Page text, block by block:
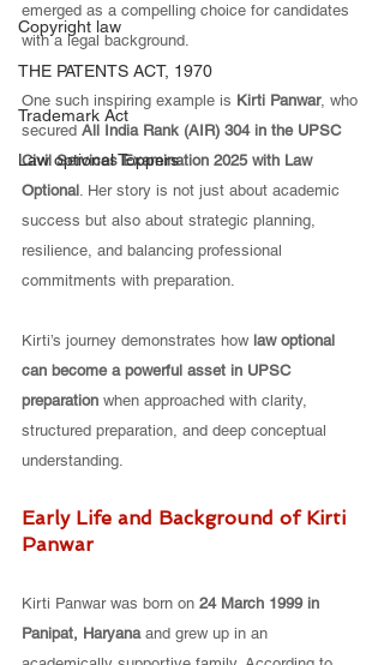
Copyright law
THE PATENTS ACT, 1970
Trademark Act
Law optional Toppers
emerged as a compelling choice for candidates
with a legal background.
One such inspiring example is Kirti Panwar, who
secured All India Rank (AIR) 304 in the UPSC
Civil Services Examination 2025 with Law
Optional. Her story is not just about academic
success but also about strategic planning,
resilience, and balancing professional
commitments with preparation.
Kirti’s journey demonstrates how law optional
can become a powerful asset in UPSC
preparation when approached with clarity,
structured preparation, and deep conceptual
understanding.
Early Life and Background of Kirti
Panwar
Kirti Panwar was born on 24 March 1999 in
Panipat, Haryana and grew up in an